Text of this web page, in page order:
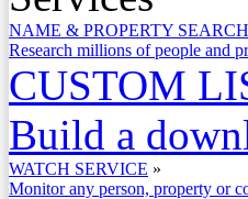
NAME & PROPERTY SEARCH
Research millions of people and
CUSTOM
Build a
WATCH SERVICE »
Monitor any person, property or